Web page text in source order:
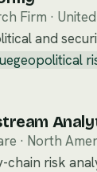
Firm ·
and
geopolitical
· North
chain risk